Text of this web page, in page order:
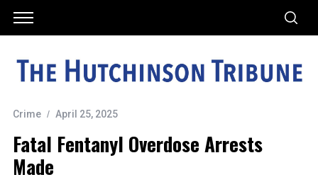
Crime April 25, 2025
Fatal Fentanyl Overdose Arrests
Made